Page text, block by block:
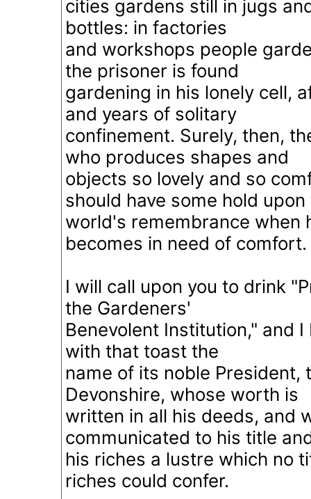
cities gardens still in jugs
bottles: in factories
and workshops people
the prisoner is found
gardening in his lonely cell,
and years of solitary
confinement. Surely, then,
who produces shapes and
objects so lovely and so
should have some hold upon
world's remembrance when
becomes in need of comfort.
I will call upon you to drink
the Gardeners'
Benevolent Institution," and
with that toast the
name of its noble President,
Devonshire, whose worth is
written in all his deeds, and
communicated to his title
his riches a lustre which no
riches could confer.